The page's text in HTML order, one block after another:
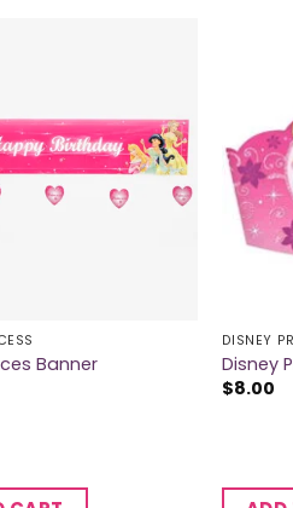
Banner
DISNEY
Disney
$8.00